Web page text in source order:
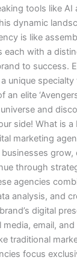
tools like AI
dynamic
is like
each with a
to success.
unique
an elite
and
side! What is a
marketing
grow,
through
agencies
analysis, and
digital
media, email,
traditional
focus